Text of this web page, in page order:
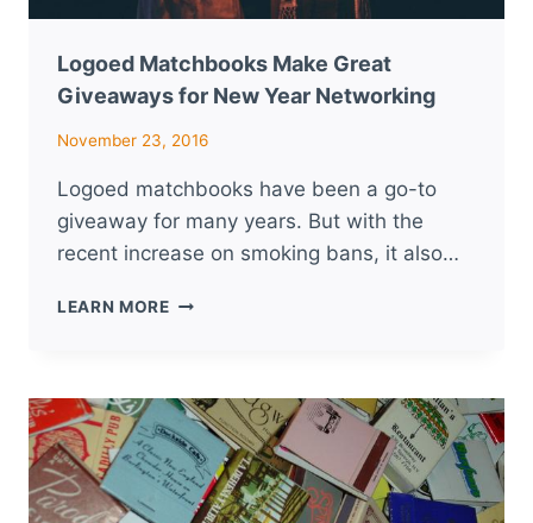
Logoed Matchbooks Make Great
Giveaways for New Year Networking
November 23, 2016
Logoed matchbooks have been a go-to
giveaway for many years. But with the
recent increase on smoking bans, it also…
LEARN MORELOGOED
GIVEAWAYS
FOR
NEW
YEAR
NETWORKING